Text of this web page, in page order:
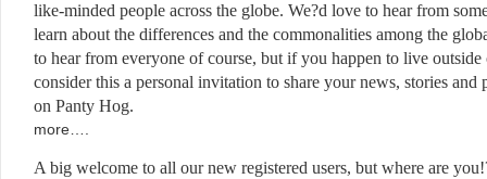
like-minded people across the globe. We?d love to hear from
learn about the differences and the commonalities among the
to hear from everyone of course, but if you happen to live
consider this a personal invitation to share your news, stories and
on Panty Hog.
more….
A big welcome to all our new registered users, but where are